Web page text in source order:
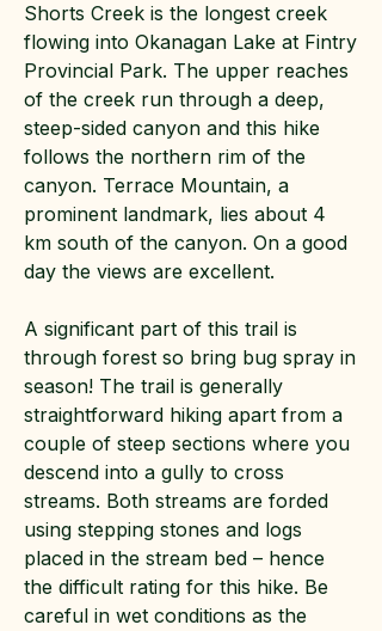
Shorts Creek is the longest creek
flowing into Okanagan Lake at Fintry
Provincial Park. The upper reaches
of the creek run through a deep,
steep-sided canyon and this hike
follows the northern rim of the
canyon. Terrace Mountain, a
prominent landmark, lies about 4
km south of the canyon. On a good
day the views are excellent.
A significant part of this trail is
through forest so bring bug spray in
season! The trail is generally
straightforward hiking apart from a
couple of steep sections where you
descend into a gully to cross
streams. Both streams are forded
using stepping stones and logs
placed in the stream bed – hence
the difficult rating for this hike. Be
careful in wet conditions as the